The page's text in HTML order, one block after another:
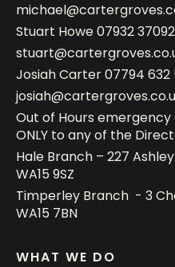
Stuart Howe07932
Josiah Carter07794 632
Out of Hours
ONLY to any of the
Hale Branch – 227
WA15 9SZ
Timperley Branch - 3
WA15 7BN
WHAT WE DO